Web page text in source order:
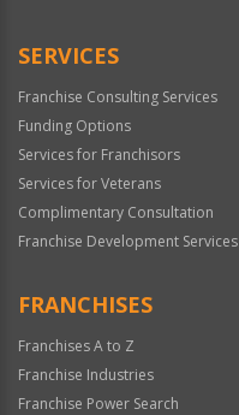
SERVICES
Franchise Consulting Services
Funding Options
Services for Franchisors
Services for Veterans
Complimentary Consultation
Franchise Development Services
FRANCHISES
Franchises A to Z
Franchise Industries
Franchise Power Search